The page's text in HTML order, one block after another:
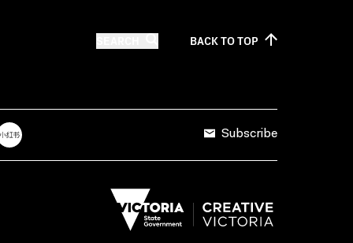
BACK TOTOP
Subscribe